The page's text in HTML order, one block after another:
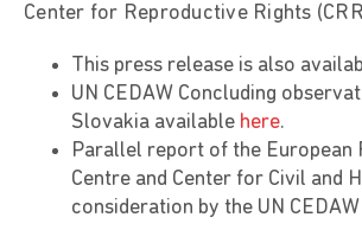
Center for Reproductive Rights
This press release is also
UN CEDAW Concluding
Slovakia available here.
Parallel report of the European
Centre and Center for Civil and
consideration by the UN